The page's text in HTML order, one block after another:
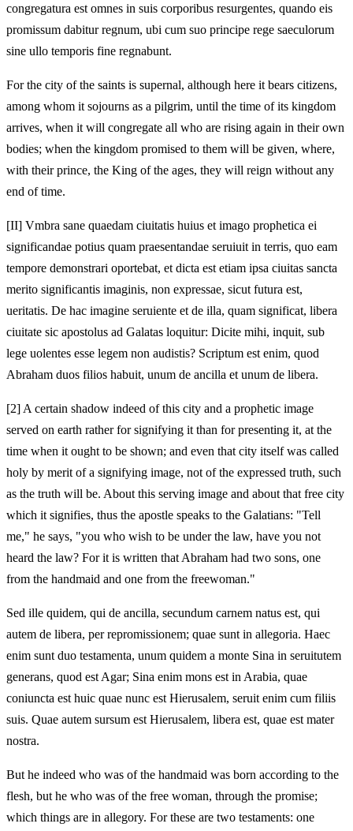
congregatura est omnes in suis corporibus resurgentes, quando eis
promissum dabitur regnum, ubi cum suo principe rege saeculorum
sine ullo temporis fine regnabunt.
For the city of the saints is supernal, although here it bears citizens,
among whom it sojourns as a pilgrim, until the time of its kingdom
arrives, when it will congregate all who are rising again in their own
bodies; when the kingdom promised to them will be given, where,
with their prince, the King of the ages, they will reign without any
end of time.
[II] Vmbra sane quaedam ciuitatis huius et imago prophetica ei
significandae potius quam praesentandae seruiuit in terris, quo eam
tempore demonstrari oportebat, et dicta est etiam ipsa ciuitas sancta
merito significantis imaginis, non expressae, sicut futura est,
ueritatis. De hac imagine seruiente et de illa, quam significat, libera
ciuitate sic apostolus ad Galatas loquitur: Dicite mihi, inquit, sub
lege uolentes esse legem non audistis? Scriptum est enim, quod
Abraham duos filios habuit, unum de ancilla et unum de libera.
[2] A certain shadow indeed of this city and a prophetic image
served on earth rather for signifying it than for presenting it, at the
time when it ought to be shown; and even that city itself was called
holy by merit of a signifying image, not of the expressed truth, such
as the truth will be. About this serving image and about that free city
which it signifies, thus the apostle speaks to the Galatians: "Tell
me," he says, "you who wish to be under the law, have you not
heard the law? For it is written that Abraham had two sons, one
from the handmaid and one from the freewoman."
Sed ille quidem, qui de ancilla, secundum carnem natus est, qui
autem de libera, per repromissionem; quae sunt in allegoria. Haec
enim sunt duo testamenta, unum quidem a monte Sina in seruitutem
generans, quod est Agar; Sina enim mons est in Arabia, quae
coniuncta est huic quae nunc est Hierusalem, seruit enim cum filiis
suis. Quae autem sursum est Hierusalem, libera est, quae est mater
nostra.
But he indeed who was of the handmaid was born according to the
flesh, but he who was of the free woman, through the promise;
which things are in allegory. For these are two testaments: one